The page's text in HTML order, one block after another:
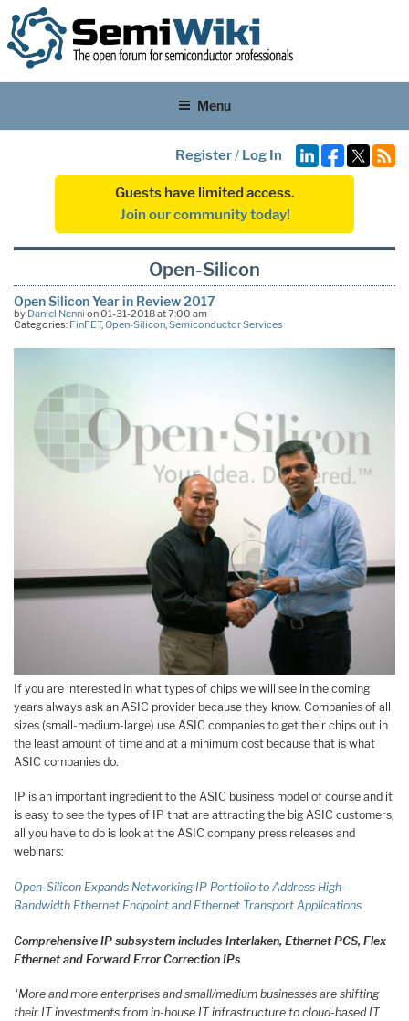
Menu
Register/ Log In
Guests have limited access.
Join our community today!
Open-Silicon
Open Silicon Year in Review 2017
by Daniel Nenni on 01-31-2018 at 7:00 am
Categories: FinFET,Open-Silicon,Semiconductor Services
If you are interested in what types of chips we will see in the coming
years always ask an ASIC provider because they know. Companies of all
sizes (small-medium-large) use ASIC companies to get their chips out in
the least amount of time and at a minimum cost because that is what
ASIC companies do.
IP is an important ingredient to the ASIC business model of course and it
is easy to see the types of IP that are attracting the big ASIC customers,
all you have to do is look at the ASIC company press releases and
webinars:
Open-Silicon Expands Networking IP Portfolio to Address High-
Bandwidth Ethernet Endpoint and Ethernet Transport Applications
Comprehensive IP subsystem includes Interlaken, Ethernet PCS, Flex
Ethernet and Forward Error Correction IPs
“More and more enterprises and small/medium businesses are shifting
their IT investments from in-house IT infrastructure to cloud-based IT